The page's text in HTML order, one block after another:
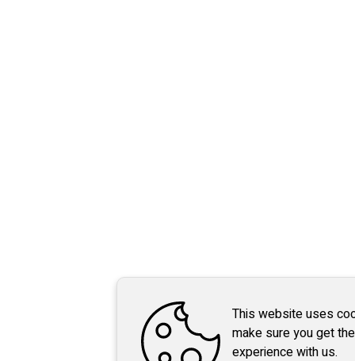
This website uses
make sure you get
experience with us.